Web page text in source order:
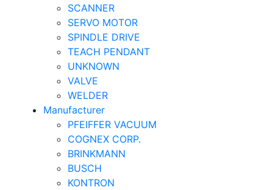
SCANNER
SERVO MOTOR
SPINDLE DRIVE
TEACH PENDANT
UNKNOWN
VALVE
WELDER
Manufacturer
PFEIFFER VACUUM
COGNEX CORP.
BRINKMANN
BUSCH
KONTRON